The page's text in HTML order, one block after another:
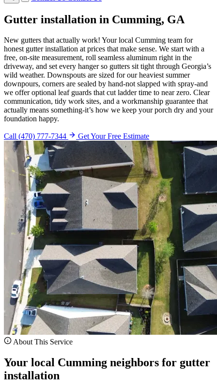
Gutter installation in Cumming, GA
New gutters that actually work! Your local Cumming team for
honest gutter installation at prices that make sense. We start with a
free, on-site measurement, roll seamless aluminum right in the
driveway, and set every hanger so gutters sit tight through Georgia’s
wild weather. Downspouts are sized for our heaviest summer
downpours, corners are sealed by hand-not slapped with spray-and
we offer optional leaf guards that cut ladder time to near zero. Clear
communication, tidy work sites, and a workmanship guarantee that
actually means something-it’s how we keep your porch dry and your
foundation happy.
Call (470) 777-7344 Get Your Free Estimate
About This Service
Your local Cumming neighbors for gutter
installation